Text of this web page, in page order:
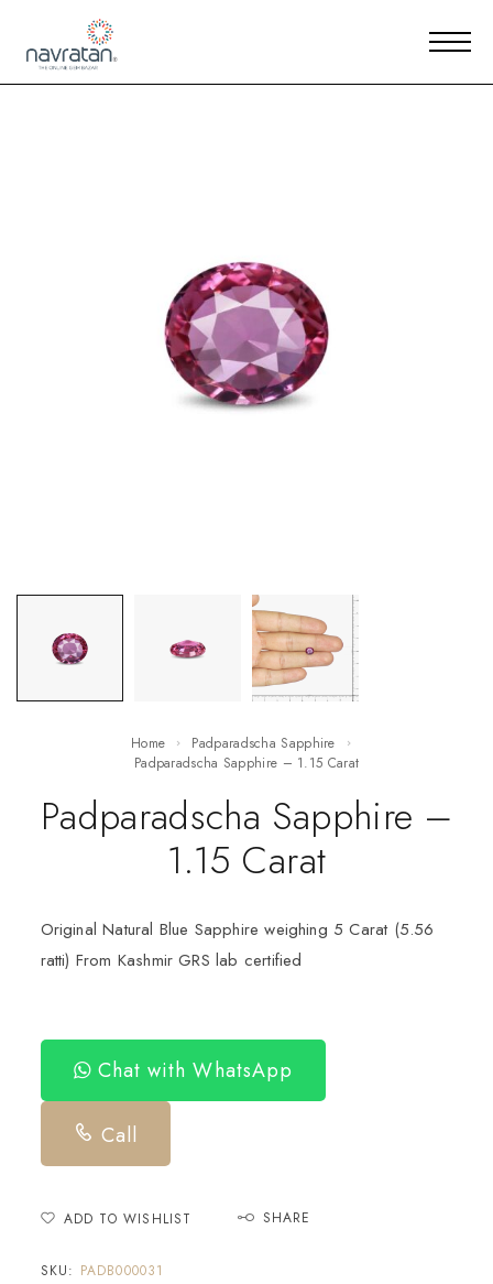
Home
Padparadscha Sapphire
Padparadscha Sapphire – 1.15 Carat
Padparadscha Sapphire –
1.15 Carat
Original Natural Blue Sapphire weighing 5 Carat (5.56
ratti) From Kashmir GRS lab certified
Chat with WhatsApp
Call
ADD TO WISHLIST SHARE
SKU: PADB000031